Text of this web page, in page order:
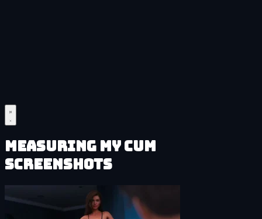
Measuring My Cum
Screenshots